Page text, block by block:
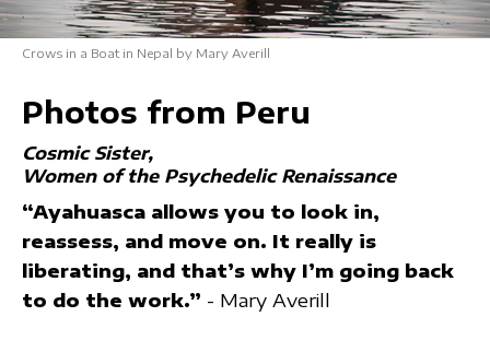
Crows in a Boat in Nepal by Mary Averill
Photos from Peru
Cosmic Sister
Women of the Psychedelic Renaissance
“Ayahuasca allows you to look in,
reassess, and move on. It really is
liberating, and that’s why I’m going back
to do the work.” - Mary Averill